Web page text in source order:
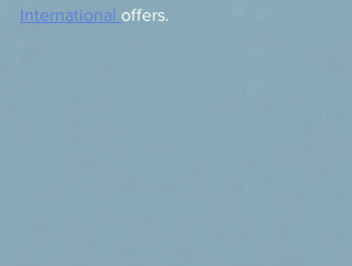
International offers.